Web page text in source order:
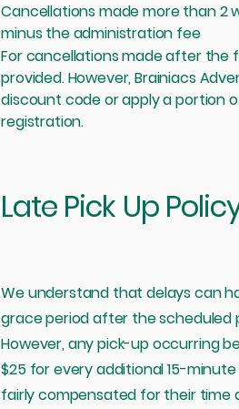
Cancellations made more than 2
minus the administration fee
For cancellations made after the
provided. However, Brainiacs
discount code or apply a portion
registration.
Late Pick Up
We understand that delays can
grace period after the scheduled
However, any pick-up occurring
$25 for every additional 15-
fairly compensated for their time